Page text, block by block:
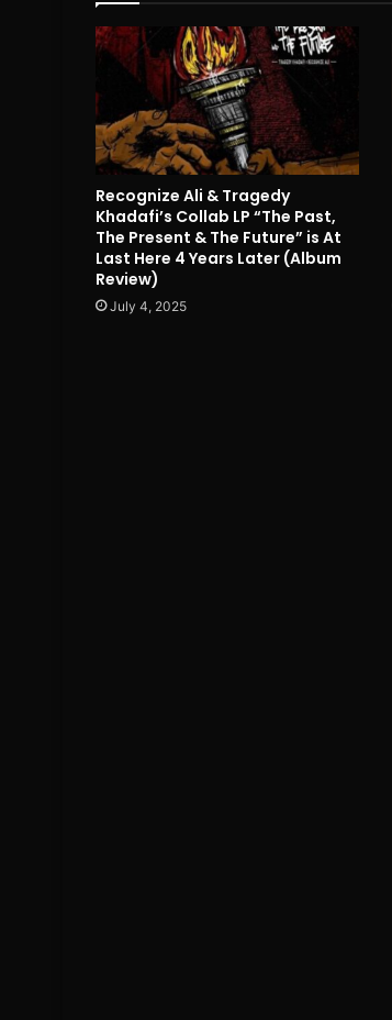
Recognize Ali & Tragedy
Khadafi’s Collab LP “The Past,
The Present & The Future” is At
Last Here 4 Years Later (Album
Review)
July 4, 2025